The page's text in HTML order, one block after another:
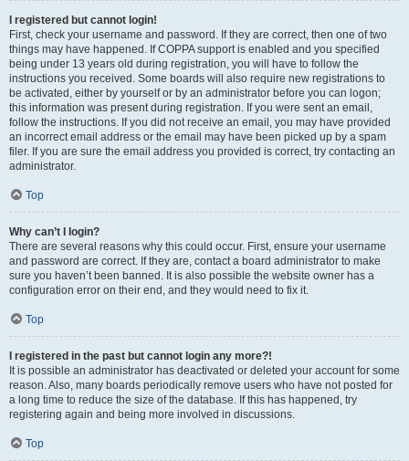
I registered but cannot login!
First, check your username and password. If they are correct, then one of two
things may have happened. If COPPA support is enabled and you specified
being under 13 years old during registration, you will have to follow the
instructions you received. Some boards will also require new registrations to
be activated, either by yourself or by an administrator before you can logon;
this information was present during registration. If you were sent an email,
follow the instructions. If you did not receive an email, you may have provided
an incorrect email address or the email may have been picked up by a spam
filer. If you are sure the email address you provided is correct, try contacting an
administrator.
Top
Why can’t I login?
There are several reasons why this could occur. First, ensure your username
and password are correct. If they are, contact a board administrator to make
sure you haven’t been banned. It is also possible the website owner has a
configuration error on their end, and they would need to fix it.
Top
I registered in the past but cannot login any more?!
It is possible an administrator has deactivated or deleted your account for some
reason. Also, many boards periodically remove users who have not posted for
a long time to reduce the size of the database. If this has happened, try
registering again and being more involved in discussions.
Top